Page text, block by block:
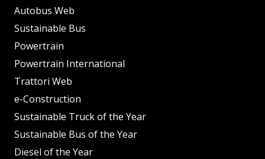
Autobus Web
Sustainable Bus
Powertrain
Powertrain International
Trattori Web
e-Construction
Sustainable Truck of the Year
Sustainable Bus of the Year
Diesel of the Year